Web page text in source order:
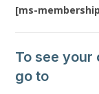
[ms-
To see
go to